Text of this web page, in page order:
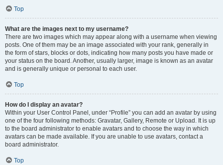
Top
What are the images next to my username?
There are two images which may appear along with a username when viewing
posts. One of them may be an image associated with your rank, generally in
the form of stars, blocks or dots, indicating how many posts you have made or
your status on the board. Another, usually larger, image is known as an avatar
and is generally unique or personal to each user.
Top
How do I display an avatar?
Within your User Control Panel, under “Profile” you can add an avatar by using
one of the four following methods: Gravatar, Gallery, Remote or Upload. It is up
to the board administrator to enable avatars and to choose the way in which
avatars can be made available. If you are unable to use avatars, contact a
board administrator.
Top